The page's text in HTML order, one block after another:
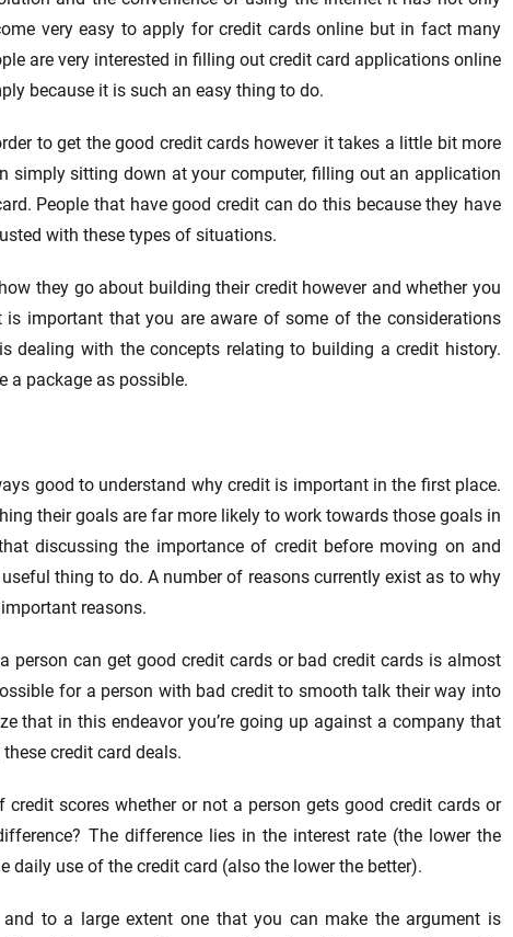
very easy to apply for credit cards online but in fact many
are very interested in filling out credit card applications online
because it is such an easy thing to do.
to get the good credit cards however it takes a little bit more
simply sitting down at your computer, filling out an application
People that have good credit can do this because they have
with these types of situations.
they go about building their credit however and whether you
important that you are aware of some of the considerations
dealing with the concepts relating to building a credit history.
a package as possible.
good to understand why credit is important in the first place.
their goals are far more likely to work towards those goals in
discussing the importance of credit before moving on and
thing to do. A number of reasons currently exist as to why
reasons.
person can get good credit cards or bad credit cards is almost
for a person with bad credit to smooth talk their way into
that in this endeavor you’re going up against a company that
credit card deals.
scores whether or not a person gets good credit cards or
The difference lies in the interest rate (the lower the
use of the credit card (also the lower the better).
to a large extent one that you can make the argument is